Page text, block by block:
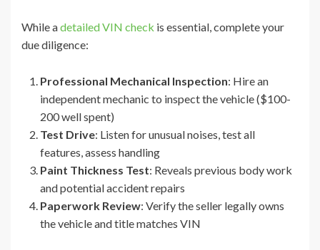
While adetailed VIN check is essential, complete your
due diligence:
Professional Mechanical Inspection: Hire an
independent mechanic to inspect the vehicle ($100-
200 well spent)
Test Drive: Listen for unusual noises, test all
features, assess handling
Paint Thickness Test: Reveals previous body work
and potential accident repairs
Paperwork Review: Verify the seller legally owns
the vehicle and title matches VIN